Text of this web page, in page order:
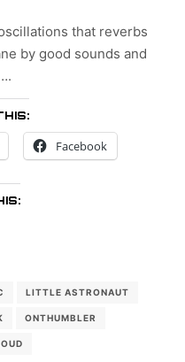
that reverbs
by good sounds and
Facebook
LITTLE ASTRONAUT
ONTHUMBLER